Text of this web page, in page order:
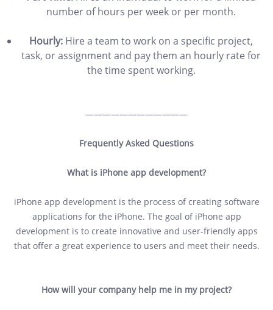
number of hours per week or per month.
Hourly: Hire a team to work on a specific project,
task, or assignment and pay them an hourly rate for
the time spent working.
————————————
Frequently Asked Questions
What is iPhone app development?
iPhone app development is the process of creating software
applications for the iPhone. The goal of iPhone app
development is to create innovative and user-friendly apps
that offer a great experience to users and meet their needs.
How will your company help me in my project?